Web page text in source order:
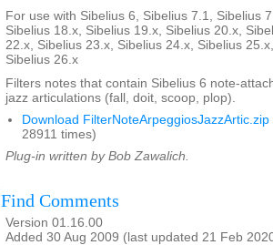
For use with Sibelius 6, Sibelius 7.1, Sibelius
Sibelius 18.x, Sibelius 19.x, Sibelius 20.x,
22.x, Sibelius 23.x, Sibelius 24.x, Sibelius
Sibelius 26.x
Filters notes that contain Sibelius 6 note-
jazz articulations (fall, doit, scoop, plop).
Download FilterNoteArpeggiosJazzArtic.zip
28911 times)
Plug-in written by Bob Zawalich.
Find Comments
Version 01.16.00
Added 30 Aug 2009 (last updated 21 Feb